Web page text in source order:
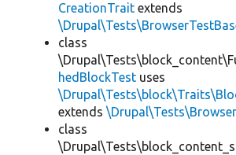
CreationTrait extends
class
hedBlockTest uses
extends
class